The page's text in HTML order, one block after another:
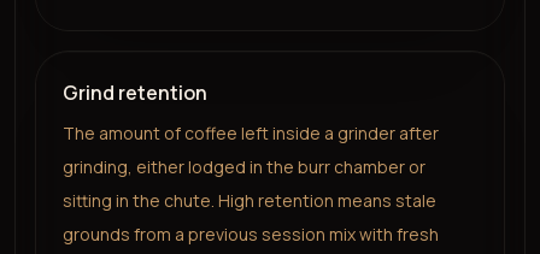
Grind retention
The amount of coffee left inside a grinder after
grinding, either lodged in the burr chamber or
sitting in the chute. High retention means stale
grounds from a previous session mix with fresh